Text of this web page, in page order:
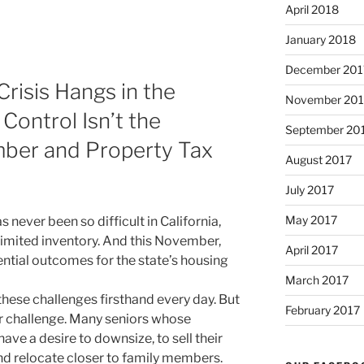
Hangs in the
Isn’t the
and Property Tax
never been so difficult in California,
inventory. And this November,
outcomes for the state’s housing
challenges firsthand every day. But
Many seniors whose
a desire to downsize, to sell their
relocate closer to family members.
April 2018
January 2018
December
November
September
August 2017
July 2017
May 2017
April 2017
March 2017
February 2017